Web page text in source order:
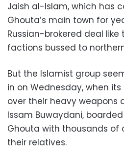
Jaish al-Islam, which has
Ghouta’s main town for
Russian-brokered deal
factions bussed to
But the Islamist group
in on Wednesday, when
over their heavy weapons
Issam Buwaydani,
Ghouta with thousands of
their relatives.